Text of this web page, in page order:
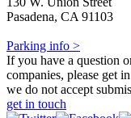
Pasadena, CA 91103
Parking info >
If you have a question
companies, please get
we do not accept
get in touch